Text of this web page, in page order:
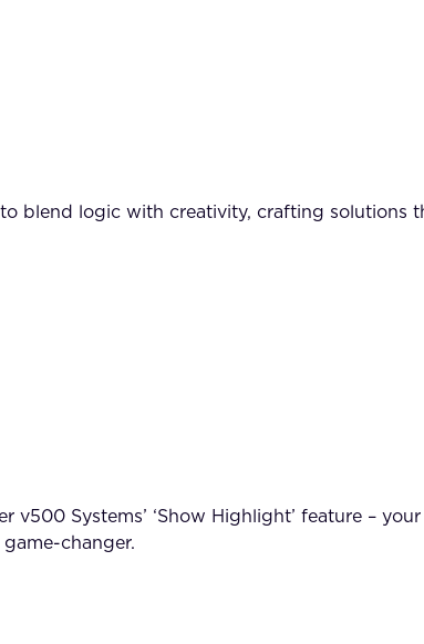
blend logic with creativity, crafting solutions
Systems’ ‘Show Highlight’ feature –
changer.